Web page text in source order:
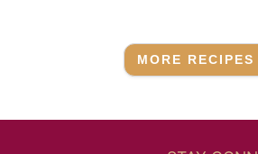
MORE RECIPES